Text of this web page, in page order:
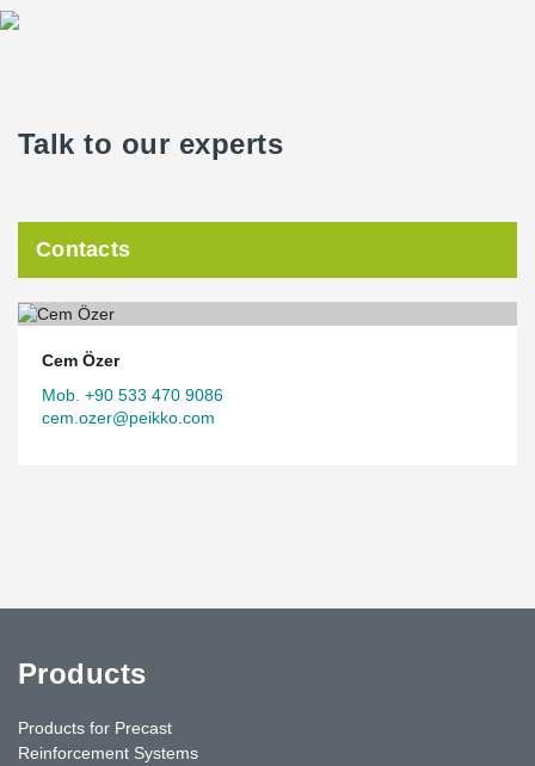
Talk to our experts
Contacts
Cem Özer
Mob. +90 533 470 9086
cem.ozer@peikko.com
Products
Products for Precast
Reinforcement Systems